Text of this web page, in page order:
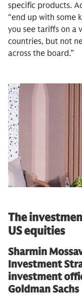
specific products.
“end up with some
you see tariffs on a
countries, but not
across the board.”
The
US equities
Sharmin
Investment
investment
Goldman Sachs